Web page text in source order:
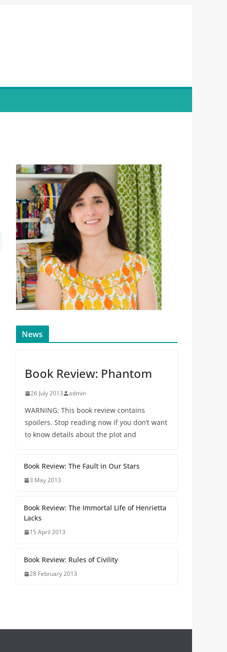
News
Book Review: Phantom
26 July 2013 admin
WARNING: This book review contains
spoilers. Stop reading now if you don’t want
to know details about the plot and
Book Review: The Fault in Our Stars
3 May 2013
Book Review: The Immortal Life of Henrietta
Lacks
15 April 2013
Book Review: Rules of Civility
28 February 2013